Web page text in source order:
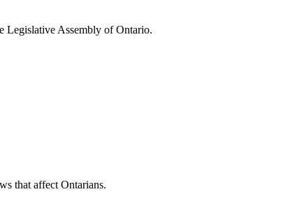
Legislative Assembly of Ontario.
that affect Ontarians.